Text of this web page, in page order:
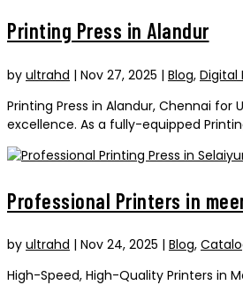
Printing Press in Alandur
by ultrahd | Nov 27, 2025 | Blog, Digital
Printing Press in Alandur, Chennai
excellence. As a fully-equipped
Professional Printers in
by ultrahd | Nov 24, 2025 | Blog,
High-Speed, High-Quality Printers in